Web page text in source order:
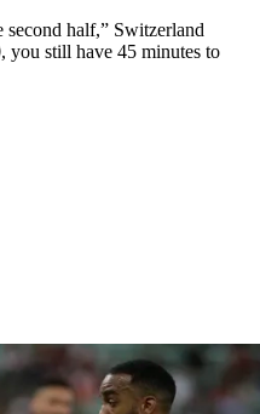
second half,” Switzerland
you still have 45 minutes to